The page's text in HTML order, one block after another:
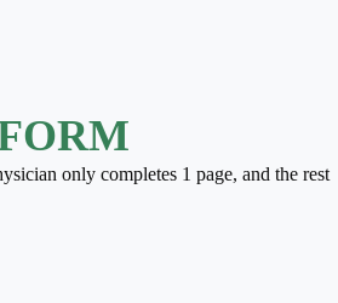
only completes 1 page, and the rest